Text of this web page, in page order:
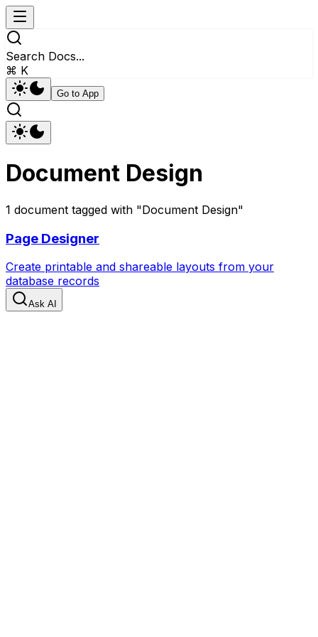
Search Docs...
⌘ K
Go to App
Document Design
1 document tagged with "Document Design"
Page Designer
Create printable and shareable layouts from your
database records
Ask AI